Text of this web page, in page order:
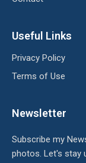
Useful Links
Privacy Policy
Terms of Use
Newsletter
Subscribe my
photos. Let's stay